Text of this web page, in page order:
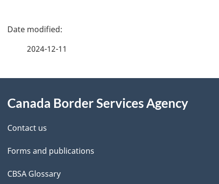
P
d
e
t
a
2024-12-11
this
site
Canada Border Services Agency
Contact us
Forms and publications
CBSA Glossary